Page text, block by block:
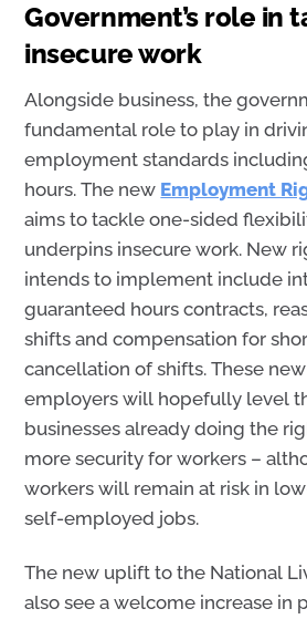
Government’s role in
insecure work
Alongside business, the
fundamental role to play in
employment standards
hours. The new Employment
aims to tackle one-sided
underpins insecure work. New
intends to implement include
guaranteed hours contracts,
shifts and compensation for
cancellation of shifts. These
employers will hopefully level
businesses already doing the
more security for workers –
workers will remain at risk in
self-employed jobs.
The new uplift to the National
also see a welcome increase in